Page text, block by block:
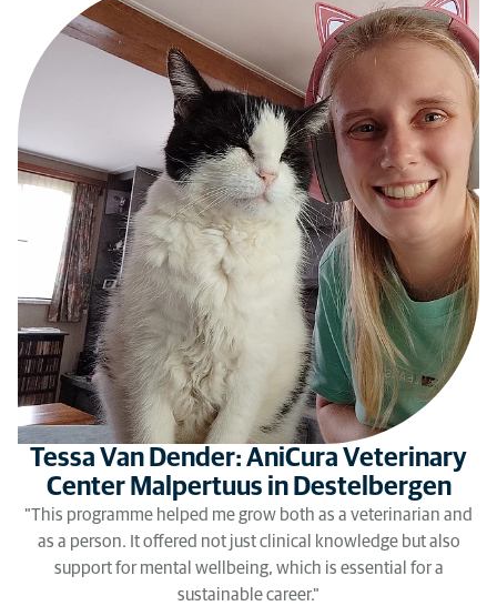
Tessa Van Dender: AniCura Veterinary
Center Malpertuus in Destelbergen
"This programme helped me grow both as a veterinarian and
as a person. It offered not just clinical knowledge but also
support for mental wellbeing, which is essential for a
sustainable career."